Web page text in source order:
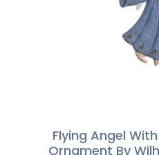
Flying Angel
Ornament By